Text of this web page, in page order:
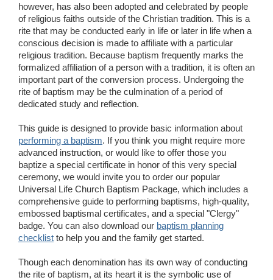
Minister Training
Marriage Laws
Blog
FAQ / Contact
however, has also been adopted and celebrated by people
of religious faiths outside of the Christian tradition. This is a
rite that may be conducted early in life or later in life when a
conscious decision is made to affiliate with a particular
religious tradition. Because baptism frequently marks the
formalized affiliation of a person with a tradition, it is often an
important part of the conversion process. Undergoing the
rite of baptism may be the culmination of a period of
dedicated study and reflection.
This guide is designed to provide basic information about
performing a baptism. If you think you might require more
advanced instruction, or would like to offer those you
baptize a special certificate in honor of this very special
ceremony, we would invite you to order our popular
Universal Life Church Baptism Package, which includes a
comprehensive guide to performing baptisms, high-quality,
embossed baptismal certificates, and a special "Clergy"
badge. You can also download our baptism planning
checklist to help you and the family get started.
Though each denomination has its own way of conducting
the rite of baptism, at its heart it is the symbolic use of